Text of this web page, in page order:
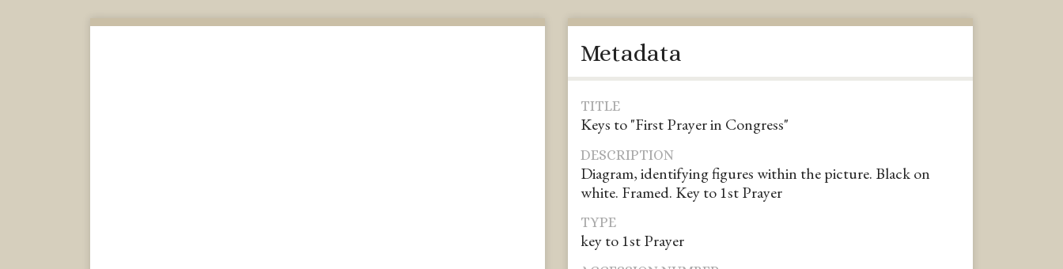
Metadata
TITLE
Keys to "First Prayer in Congress"
DESCRIPTION
Diagram, identifying figures within the picture. Black on
white. Framed. Key to 1st Prayer
TYPE
key to 1st Prayer